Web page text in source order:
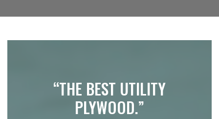
“THE BEST UTILITY
PLYWOOD.”